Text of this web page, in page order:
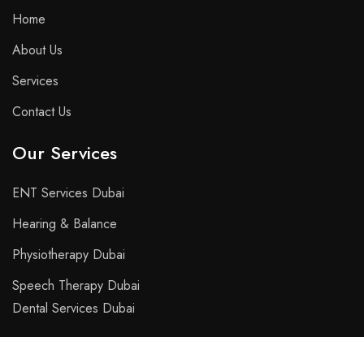
Home
About Us
Services
Contact Us
Our Services
ENT Services Dubai
Hearing & Balance
Physiotherapy Dubai
Speech Therapy Dubai
Dental Services Dubai